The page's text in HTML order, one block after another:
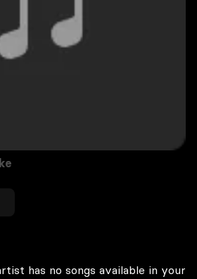
has no songs available in your